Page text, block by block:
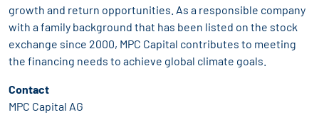
growth and return opportunities. As a responsible company
with a family background that has been listed on the stock
exchange since 2000, MPC Capital contributes to meeting
the financing needs to achieve global climate goals.
Contact
MPC Capital AG